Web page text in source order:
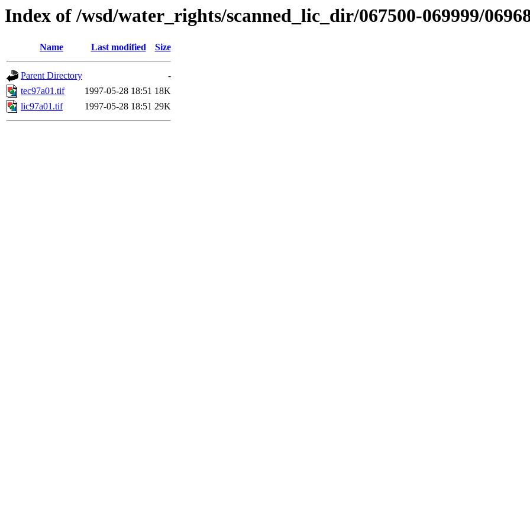
Index of /wsd/water_rights/scanned_lic_dir/067500-069999/
Name Last modified Size
Parent Directory
-
tec97a01.tif
1997-05-28 18:51 18K
lic97a01.tif
1997-05-28 18:51 29K